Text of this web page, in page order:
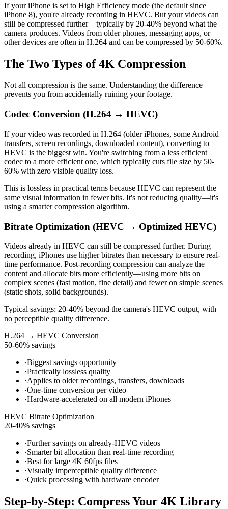
If your iPhone is set to High Efficiency mode (the default since
iPhone 8), you're already recording in HEVC. But your videos can
still be compressed further—typically by 20-40% beyond what the
camera produces. Videos from older phones, messaging apps, or
other devices are often in H.264 and can be compressed by 50-60%.
The Two Types of 4K Compression
Not all compression is the same. Understanding the difference
prevents you from accidentally ruining your footage.
Codec Conversion (H.264 → HEVC)
If your video was recorded in H.264 (older iPhones, some Android
transfers, screen recordings, downloaded content), converting to
HEVC is the biggest win. You're switching from a less efficient
codec to a more efficient one, which typically cuts file size by 50-
60% with zero visible quality loss.
This is lossless in practical terms because HEVC can represent the
same visual information in fewer bits. It's not reducing quality—it's
using a smarter compression algorithm.
Bitrate Optimization (HEVC → Optimized HEVC)
Videos already in HEVC can still be compressed further. During
recording, iPhones use higher bitrates than necessary to ensure real-
time performance. Post-recording compression can analyze the
content and allocate bits more efficiently—using more bits on
complex scenes (fast motion, fine detail) and fewer on simple scenes
(static shots, solid backgrounds).
Typical savings: 20-40% beyond the camera's HEVC output, with
no perceptible quality difference.
H.264 → HEVC Conversion
50-60% savings
·Biggest savings opportunity
·Practically lossless quality
·Applies to older recordings, transfers, downloads
·One-time conversion per video
·Hardware-accelerated on all modern iPhones
HEVC Bitrate Optimization
20-40% savings
·Further savings on already-HEVC videos
·Smarter bit allocation than real-time recording
·Best for large 4K 60fps files
·Visually imperceptible quality difference
·Quick processing with hardware encoder
Step-by-Step: Compress Your 4K Library